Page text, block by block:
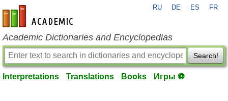
en-academic.com
RU DE ES FR
Academic Dictionaries and Encyclopedias
Search!
Interpretations Translations Books Игры ⚽